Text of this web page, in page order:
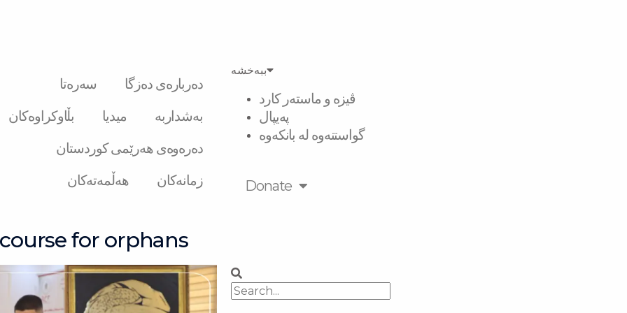
سەرەتا
دەربارەی دەزگا
بڵاوکراوەکان
میدیا
بەشداربە
دەرەوەی هەرێمی کوردستان
هەڵمەتەکان
زمانەکان
ببەخشە
ڤیزە و ماستەر کارد
پەیپال
گواستنەوە لە بانکەوە
Donate
for orphans
Search
Search